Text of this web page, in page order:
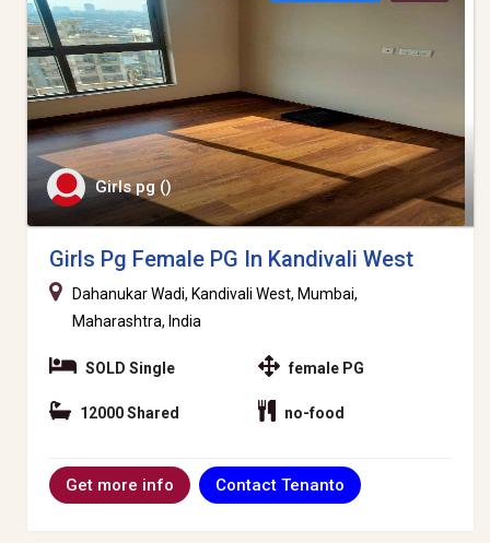
Girls pg ()
Girls Pg Female PG In Kandivali West
Dahanukar Wadi, Kandivali West, Mumbai,
Maharashtra, India
SOLD Single
12000 Shared
female PG
no-food
Get more info Contact Tenanto